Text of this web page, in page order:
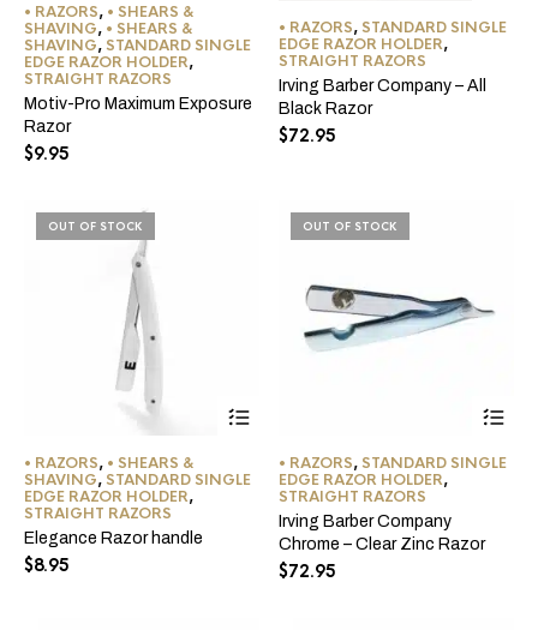
• RAZORS, • SHEARS &
SHAVING, • SHEARS &
SHAVING, STANDARD SINGLE
EDGE RAZOR HOLDER,
STRAIGHT RAZORS
Motiv-Pro Maximum Exposure
Razor
$9.95
• RAZORS, STANDARD SINGLE
EDGE RAZOR HOLDER,
STRAIGHT RAZORS
Irving Barber Company – All
Black Razor
$72.95
OUT OF STOCK
multiple
variants.
options
may
• RAZORS, • SHEARS &
SHAVING, STANDARD SINGLE
EDGE RAZOR HOLDER,
STRAIGHT RAZORS
Elegance Razor handle
$8.95
OUT OF STOCK
• RAZORS, STANDARD SINGLE
EDGE RAZOR HOLDER,
STRAIGHT RAZORS
Irving Barber Company
Chrome – Clear Zinc Razor
$72.95